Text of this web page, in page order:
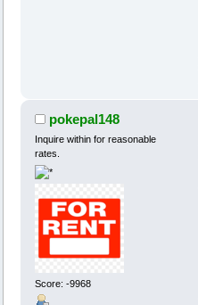
pokepal148
Inquire within for reasonable
rates.
Score: -9968